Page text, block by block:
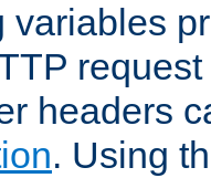
variables
headers
. Using